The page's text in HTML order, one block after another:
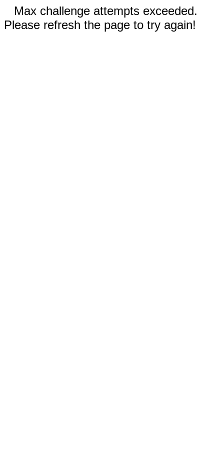
Max challenge attempts exceeded.
Please refresh the page to try again!